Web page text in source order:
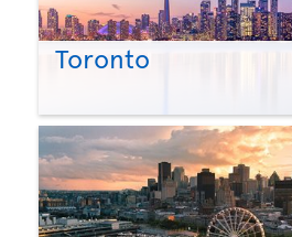
Toronto